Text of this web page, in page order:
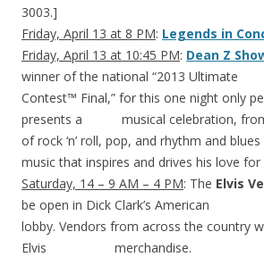
3003.]
Friday, April 13 at 8 PM: Legends in
Friday, April 13 at 10:45 PM: Dean Z
winner of the national “2013 Ultimate
Contest™ Final,” for this one night only
presents a musical celebration, from
of rock ‘n’ roll, pop, and rhythm and
music that inspires and drives his love
Saturday, 14 – 9 AM – 4 PM: The Elvis
be open in Dick Clark’s American
lobby. Vendors from across the country
Elvis merchandise.